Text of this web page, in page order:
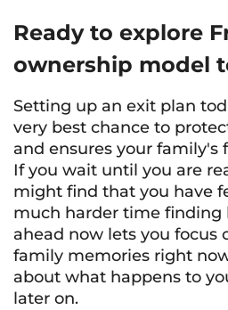
Ready to explore
ownership model
Setting up an exit plan
very best chance to
and ensures your family's
If you wait until you are
might find that you have
much harder time finding
ahead now lets you focus
family memories right
about what happens to
later on.